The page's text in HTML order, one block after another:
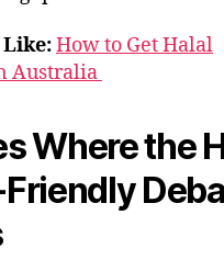
Like:How to Get Halal
Australia
Where the